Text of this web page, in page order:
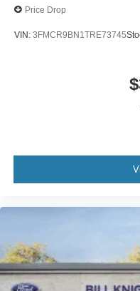
Price Drop
VIN: 3FMCR9BN1TRE73745